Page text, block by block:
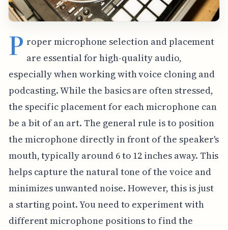
P roper microphone selection and placement
are essential for high-quality audio,
especially when working with voice cloning and
podcasting. While the basics are often stressed,
the specific placement for each microphone can
be a bit of an art. The general rule is to position
the microphone directly in front of the speaker's
mouth, typically around 6 to 12 inches away. This
helps capture the natural tone of the voice and
minimizes unwanted noise. However, this is just
a starting point. You need to experiment with
different microphone positions to find the